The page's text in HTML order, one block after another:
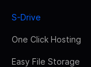
S-Drive
One Click Hosting
Easy File Storage